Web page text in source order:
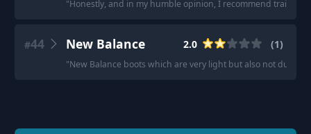
"Honestly, and in my humble opinion, I recommend trail
#44 New Balance 2.0 (1)
"New Balance boots which are very light but also not